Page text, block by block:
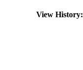
View History: